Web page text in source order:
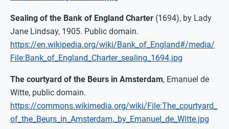
Sealing of the Bank of England Charter (1694), by Lady
Jane Lindsay, 1905. Public domain.
https://en.wikipedia.org/wiki/Bank_of_England#/media/
File:Bank_of_England_Charter_sealing_1694.jpg
The courtyard of the Beurs in Amsterdam, Emanuel de
Witte, public domain.
https://commons.wikimedia.org/wiki/File:The_courtyard_
of_the_Beurs_in_Amsterdam,_by_Emanuel_de_Witte.jpg